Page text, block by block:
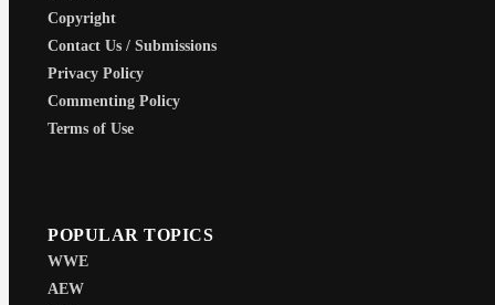
Copyright
Contact Us / Submissions
Privacy Policy
Commenting Policy
Terms of Use
POPULAR TOPICS
WWE
AEW